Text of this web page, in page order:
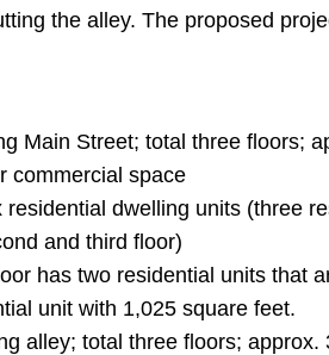
the alley. The proposed
Main Street; total three floors;
commercial space
residential dwelling units (three
and third floor)
has two residential units that
unit with 1,025 square feet.
alley; total three floors; approx.